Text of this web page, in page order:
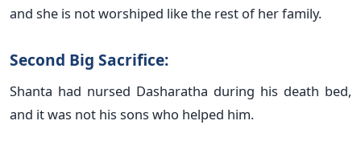
and she is not worshiped like the rest of her family.
Second Big Sacrifice:
Shanta had nursed Dasharatha during his death bed,
and it was not his sons who helped him.